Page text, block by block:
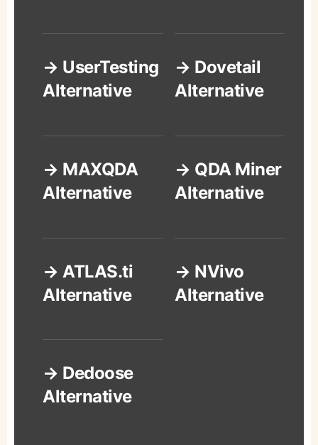
→ UserTesting
Alternative
→ Dovetail
Alternative
→ MAXQDA
Alternative
→ QDA Miner
Alternative
→ ATLAS.ti
Alternative
→ NVivo
Alternative
→ Dedoose
Alternative